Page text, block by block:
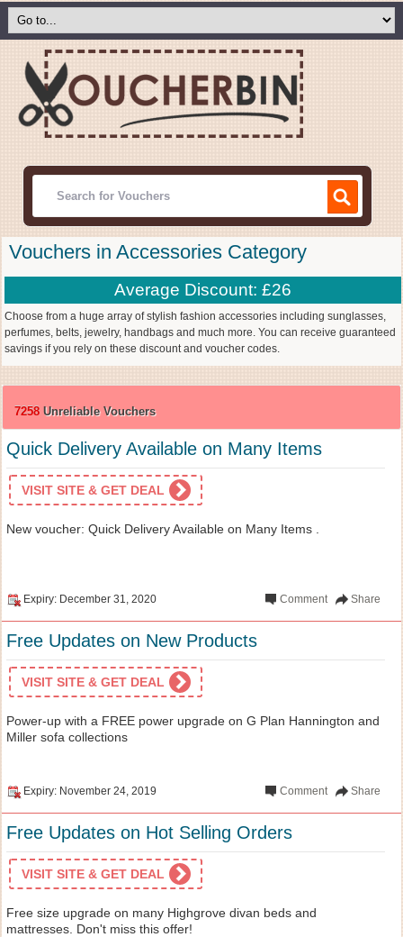
Vouchers in Accessories Category
Average Discount: £26
Choose from a huge array of stylish fashion accessories including sunglasses,
perfumes, belts, jewelry, handbags and much more. You can receive guaranteed
savings if you rely on these discount and voucher codes.
7258 Unreliable Vouchers
Quick Delivery Available on Many Items
VISIT SITE & GET DEAL
New voucher: Quick Delivery Available on Many Items .
Expiry: December 31, 2020 Share
Comment
Free Updates on New Products
VISIT SITE & GET DEAL
Power-up with a FREE power upgrade on G Plan Hannington and
Miller sofa collections
Expiry: November 24, 2019 Share
Comment
Free Updates on Hot Selling Orders
VISIT SITE & GET DEAL
Free size upgrade on many Highgrove divan beds and
mattresses. Don't miss this offer!